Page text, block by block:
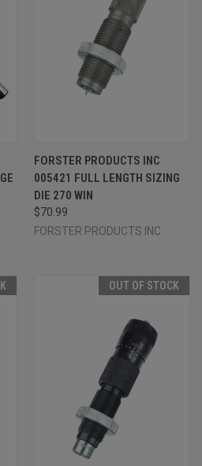
FORSTER PRODUCTS INC
005421 FULL LENGTH SIZING
DIE 270 WIN
$70.99
FORSTER PRODUCTS INC
OUT OF STOCK